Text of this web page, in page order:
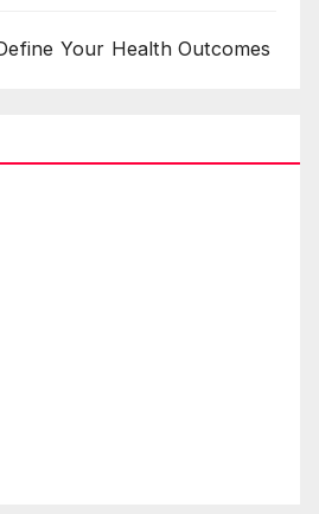
Your Health Outcomes